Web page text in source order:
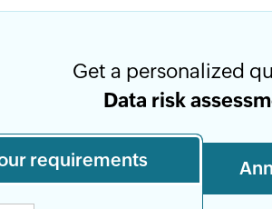
Get a personalized
Data risk
requirements